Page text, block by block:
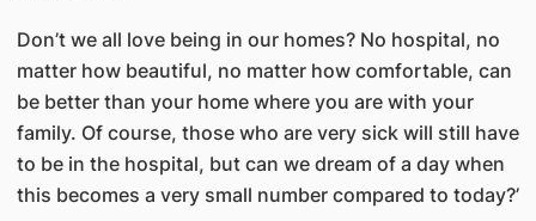
Don’t we all love being in our homes? No hospital, no
matter how beautiful, no matter how comfortable, can
be better than your home where you are with your
family. Of course, those who are very sick will still have
to be in the hospital, but can we dream of a day when
this becomes a very small number compared to today?’